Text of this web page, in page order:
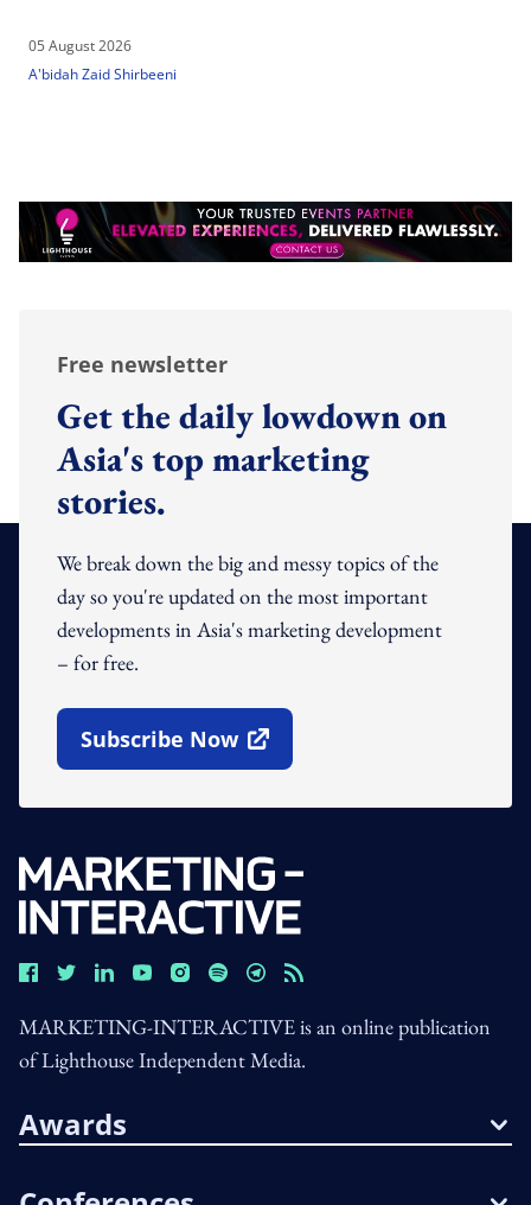
05 August 2026
A'bidah Zaid Shirbeeni
Free newsletter
Get the daily lowdown on
Asia's top marketing
stories.
We break down the big and messy topics of the
day so you're updated on the most important
developments in Asia's marketing development
– for free.
Subscribe Now
Open In New Window
MARKETING-INTERACTIVE is an online publication
of Lighthouse Independent Media.
Awards